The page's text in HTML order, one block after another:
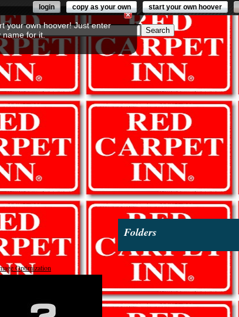
start your own hoover
copy as your own
login
Optimization
Folders
your own hoover! Just enter
name for it.